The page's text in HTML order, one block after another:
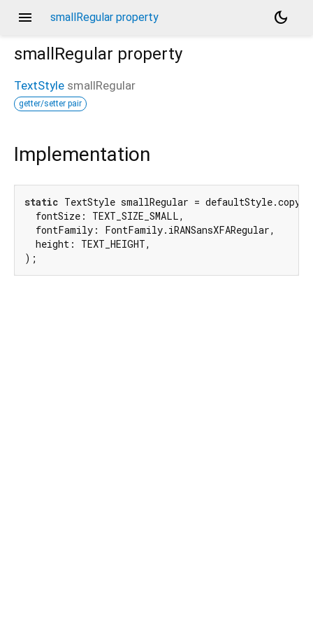
menu smallRegular property
dark_mode
smallRegular property
TextStyle smallRegular
getter/setter pair
Implementation
static TextStyle smallRegular =
  fontSize: TEXT_SIZE_SMALL,
  fontFamily: FontFamily.iRANSansXFARegular,
  height: TEXT_HEIGHT,
);